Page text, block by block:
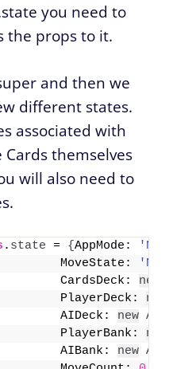
you need to
the props to it.
and then we
different states.
associated with
themselves
will also need to
. state = {AppMode:
MoveState:
CardsDeck:
new
PlayerDeck:
new
AIDeck:
new
PlayerBank:
new
AIBank:
new